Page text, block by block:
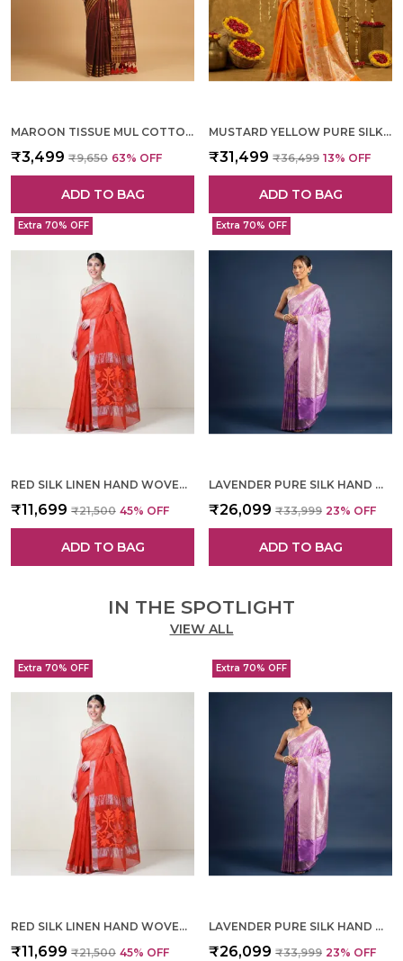
MAROON TISSUE MUL COTTON HAND WOVEN SAREE FOR WOMEN
₹3,499 ₹9,650 63% OFF
ADD TO BAG
MUSTARD YELLOW PURE SILK HAND WOVEN SAREE FOR WOMEN
₹31,499 ₹36,499 13% OFF
ADD TO BAG
Extra 70% OFF
RED SILK LINEN HAND WOVEN SAREE FOR WOMEN
₹11,699 ₹21,500 45% OFF
ADD TO BAG
Extra 70% OFF
LAVENDER PURE SILK HAND WOVEN SAREE FOR WOMEN
₹26,099 ₹33,999 23% OFF
ADD TO BAG
IN THE SPOTLIGHT
VIEW ALL
Extra 70% OFF
RED SILK LINEN HAND WOVEN SAREE FOR WOMEN
₹11,699 ₹21,500 45% OFF
Extra 70% OFF
LAVENDER PURE SILK HAND WOVEN SAREE FOR WOMEN
₹26,099 ₹33,999 23% OFF